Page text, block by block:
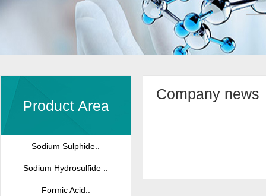
Product Area
Sodium Sulphide..
Sodium Hydrosulfide ..
Formic Acid..
Company news